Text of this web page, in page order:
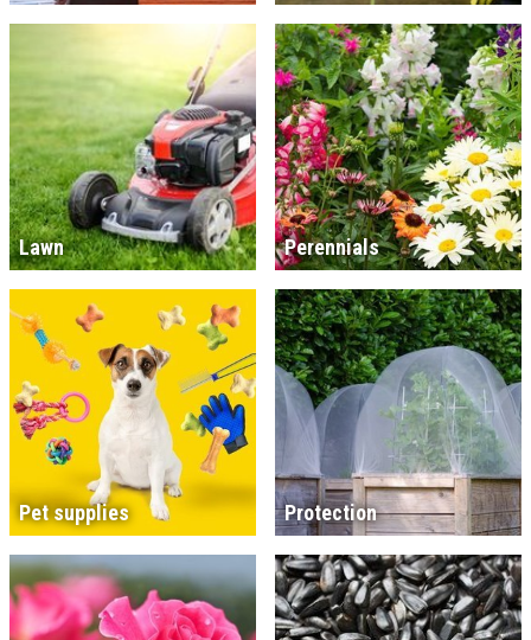
Lawn Perennials
Pet supplies Protection